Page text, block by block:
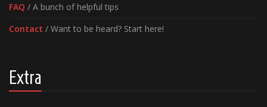
FAQ / A bunch of helpful tips
Contact / Want to be heard? Start here!
Extra